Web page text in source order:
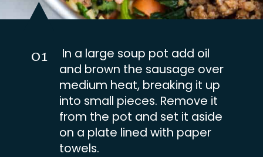
01
In a large soup pot add oil
and brown the sausage over
medium heat, breaking it up
into small pieces. Remove it
from the pot and set it aside
on a plate lined with paper
towels.